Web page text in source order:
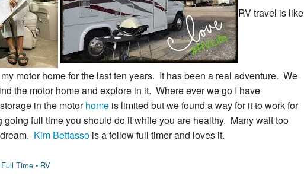
RV travel is like
motor home for the last ten years. It has been a real adventure. We
the motor home and explore in it. Where ever we go I have
in the motorhome is limited but we found a way for it to work for
full time you should do it while you are healthy. Many wait too
Kim Bettasso is a fellow full timer and loves it.
Full Time • RV